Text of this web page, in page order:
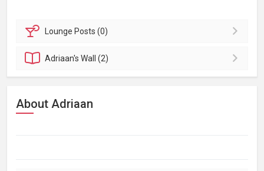
Lounge Posts (0)
Adriaan'sWall (2)
About Adriaan